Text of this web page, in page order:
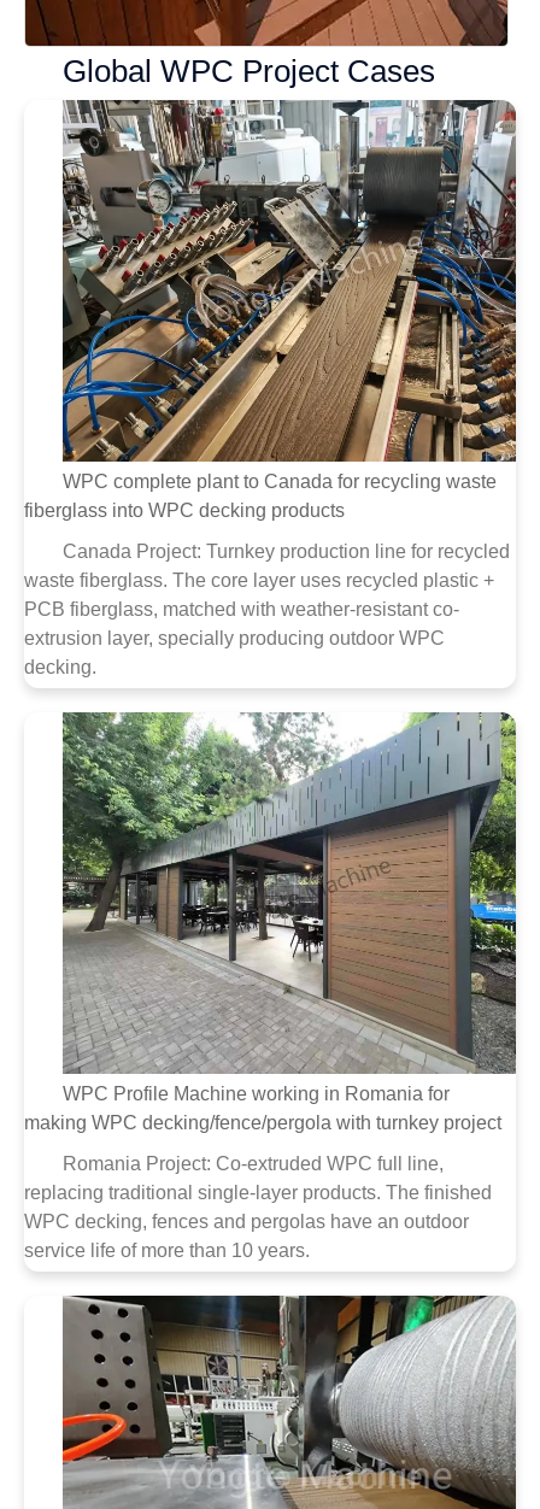
Global WPC Project Cases
WPC complete plant to Canada for recycling waste
fiberglass into WPC decking products
Canada Project: Turnkey production line for recycled
waste fiberglass. The core layer uses recycled plastic +
PCB fiberglass, matched with weather-resistant co-
extrusion layer, specially producing outdoor WPC
decking.
WPC Profile Machine working in Romania for
making WPC decking/fence/pergola with turnkey project
Romania Project: Co-extruded WPC full line,
replacing traditional single-layer products. The finished
WPC decking, fences and pergolas have an outdoor
service life of more than 10 years.